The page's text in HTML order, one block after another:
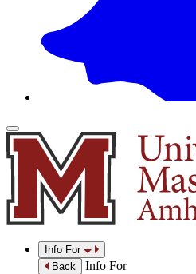
Info For
Back
Info For